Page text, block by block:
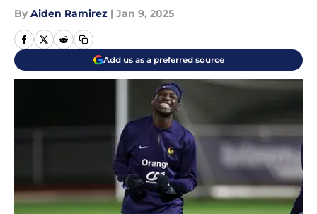
By Aiden Ramirez | Jan 9, 2025
Add us as a preferred source